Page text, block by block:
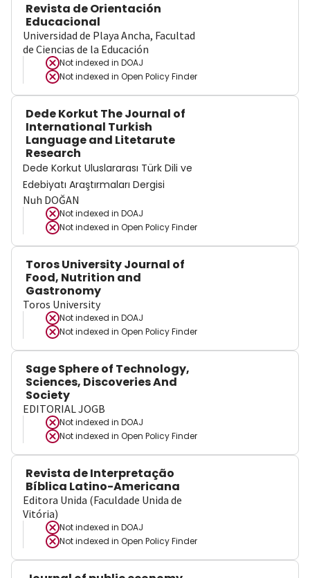
Revista de Orientación
Educacional
Universidad de Playa Ancha, Facultad
de Ciencias de la Educación
Not indexed in DOAJ
Not indexed in Open Policy Finder
Dede Korkut The Journal of
International Turkish
Language and Litetarute
Research
Dede Korkut Uluslararası Türk Dili ve
Edebiyatı Araştırmaları Dergisi
Nuh DOĞAN
Not indexed in DOAJ
Not indexed in Open Policy Finder
Toros University Journal of
Food, Nutrition and
Gastronomy
Toros University
Not indexed in DOAJ
Not indexed in Open Policy Finder
Sage Sphere of Technology,
Sciences, Discoveries And
Society
EDITORIAL JOGB
Not indexed in DOAJ
Not indexed in Open Policy Finder
Revista de Interpretação
Bíblica Latino-Americana
Editora Unida (Faculdade Unida de
Vitória)
Not indexed in DOAJ
Not indexed in Open Policy Finder